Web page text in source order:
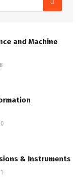
and Machine
& Instruments